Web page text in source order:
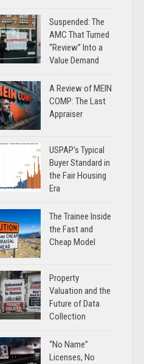
Suspended: The
AMC That Turned
“Review” Into a
Value Demand
A Review of MEIN
COMP: The Last
Appraiser
USPAP’s Typical
Buyer Standard in
the Fair Housing
Era
The Trainee Inside
the Fast and
Cheap Model
Property
Valuation and the
Future of Data
Collection
“No Name”
Licenses, No